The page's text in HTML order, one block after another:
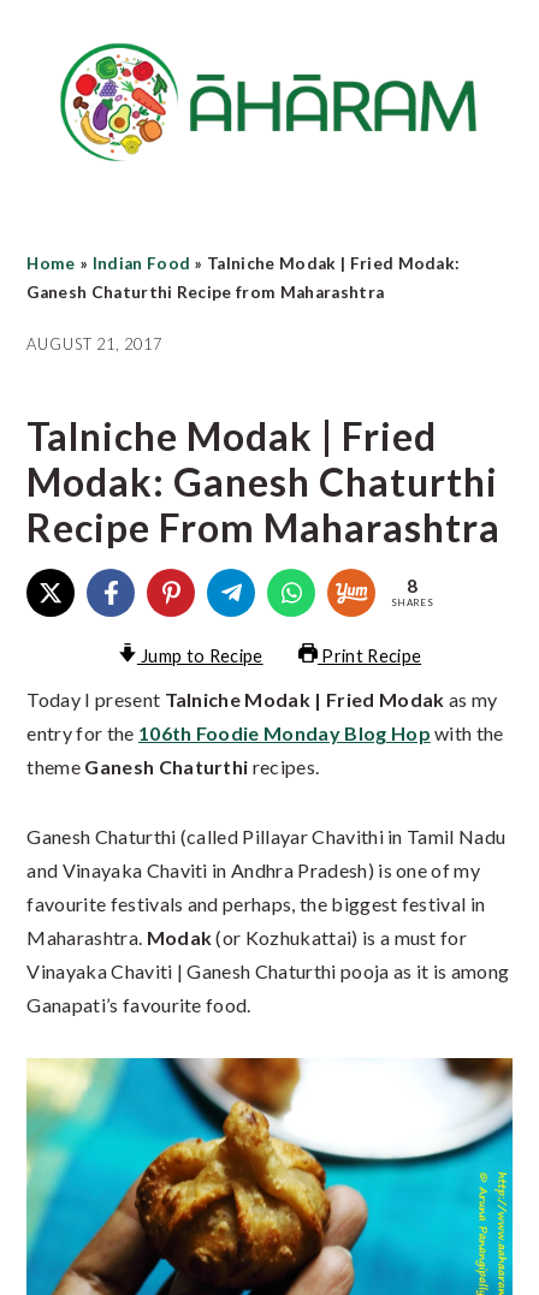
content
primary
sidebar
Home » Indian Food » Talniche Modak | Fried Modak:
Ganesh Chaturthi Recipe from Maharashtra
AUGUST 21, 2017
Talniche Modak | Fried
Modak: Ganesh Chaturthi
Recipe From Maharashtra
8
SHARES
Jump to Recipe Print Recipe
Today I present Talniche Modak | Fried Modak as my
entry for the 106th Foodie Monday Blog Hop with the
theme Ganesh Chaturthi recipes.
Ganesh Chaturthi (called Pillayar Chavithi in Tamil Nadu
and Vinayaka Chaviti in Andhra Pradesh) is one of my
favourite festivals and perhaps, the biggest festival in
Maharashtra. Modak(or Kozhukattai) is a must for
Vinayaka Chaviti | Ganesh Chaturthi pooja as it is among
Ganapati’s favourite food.